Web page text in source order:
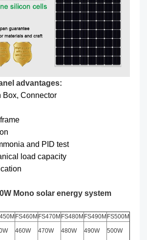
advantages:
Box, Connector
and PID test
load capacity
Mono solar energy system
FS460M FS470M FS480M FS490M FS500M
460W 470W 480W 490W 500W